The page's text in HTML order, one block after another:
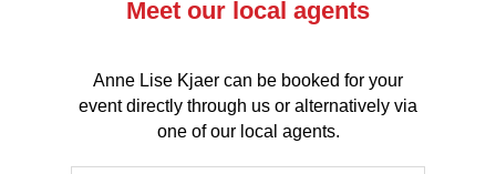
Meet our local agents
Anne Lise Kjaer can be booked for your
event directly through us or alternatively via
one of our local agents.